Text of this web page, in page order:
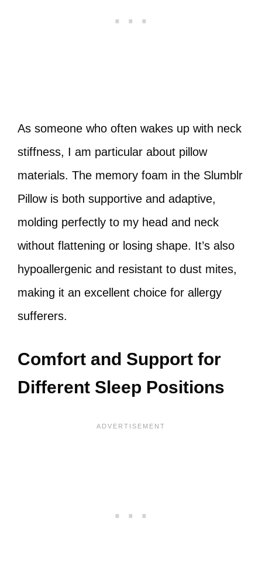
As someone who often wakes up with neck
stiffness, I am particular about pillow
materials. The memory foam in the Slumblr
Pillow is both supportive and adaptive,
molding perfectly to my head and neck
without flattening or losing shape. It’s also
hypoallergenic and resistant to dust mites,
making it an excellent choice for allergy
sufferers.
Comfort and Support for
Different Sleep Positions